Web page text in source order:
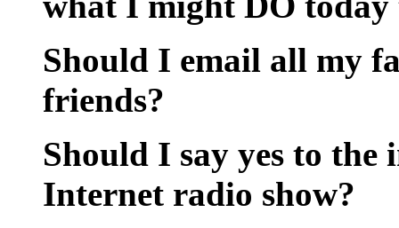
Should I email all my
friends?
Should I say yes to
Internet radio show?